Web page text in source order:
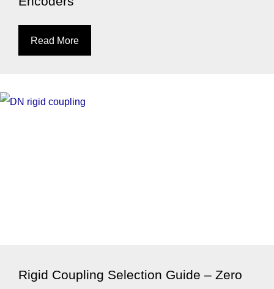
Read More
Rigid Coupling Selection Guide – Zero